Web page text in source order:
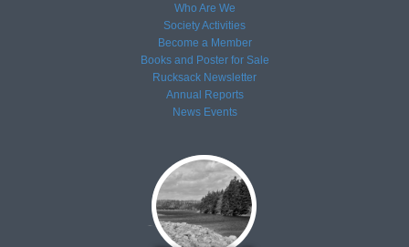
Who Are We
Society Activities
Become a Member
Books and Poster for Sale
Rucksack Newsletter
Annual Reports
NewsEvents